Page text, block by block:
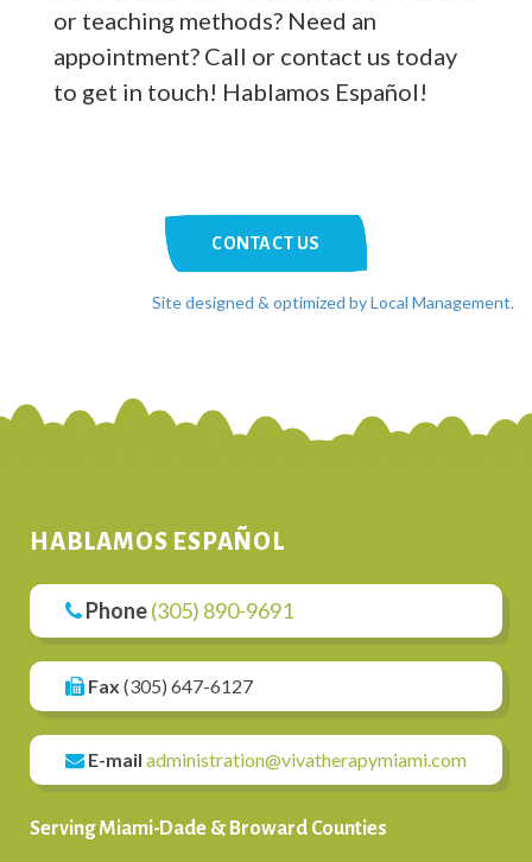
or teaching methods? Need an
appointment? Call or contact us today
to get in touch! Hablamos Español!
CONTACT US
Site designed & optimized by Local Management.
HABLAMOS ESPAÑOL
Phone(305) 890-9691
Fax (305) 647-6127
E-mail administration@vivatherapymiami.com
Serving Miami-Dade & Broward Counties